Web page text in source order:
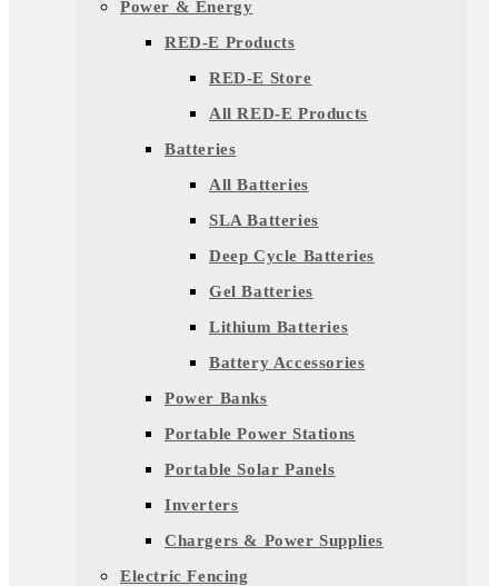
Power & Energy
RED-E Products
RED-E Store
All RED-E Products
Batteries
All Batteries
SLA Batteries
Deep Cycle Batteries
Gel Batteries
Lithium Batteries
Battery Accessories
Power Banks
Portable Power Stations
Portable Solar Panels
Inverters
Chargers & Power Supplies
Electric Fencing